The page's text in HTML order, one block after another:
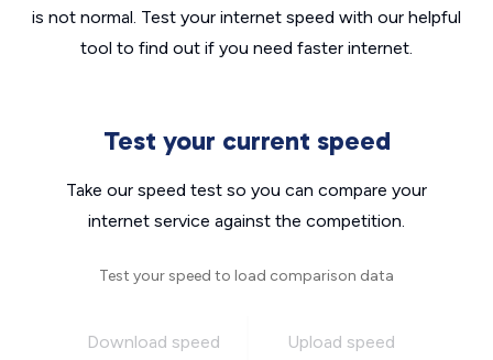
is not normal. Test your internet speed with our helpful
tool to find out if you need faster internet.
Test your current speed
Take our speed test so you can compare your
internet service against the competition.
Test your speed to load comparison data
Download speed Upload speed